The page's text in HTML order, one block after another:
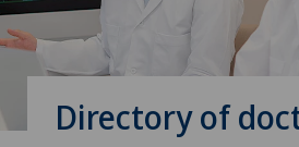
Directory of